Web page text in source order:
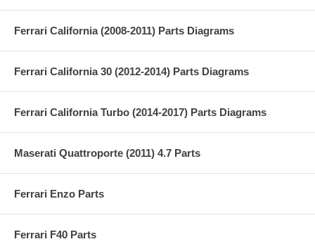
Ferrari California (2008-2011) Parts Diagrams
Ferrari California 30 (2012-2014) Parts Diagrams
Ferrari California Turbo (2014-2017) Parts Diagrams
Maserati Quattroporte (2011) 4.7 Parts
Ferrari Enzo Parts
Ferrari F40 Parts